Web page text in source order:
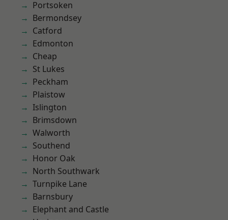
Portsoken
Bermondsey
Catford
Edmonton
Cheap
St Lukes
Peckham
Plaistow
Islington
Brimsdown
Walworth
Southend
Honor Oak
North Southwark
Turnpike Lane
Barnsbury
Elephant and Castle